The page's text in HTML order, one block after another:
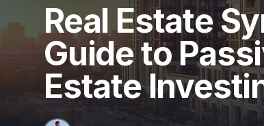
Real Estate
Guide to
Estate